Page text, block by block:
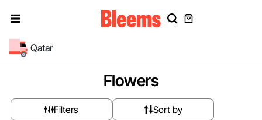
Qatar
Flowers
Filters Sort by